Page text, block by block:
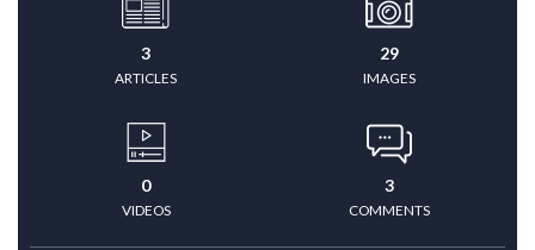
3
ARTICLES
29
IMAGES
0
VIDEOS
3
COMMENTS